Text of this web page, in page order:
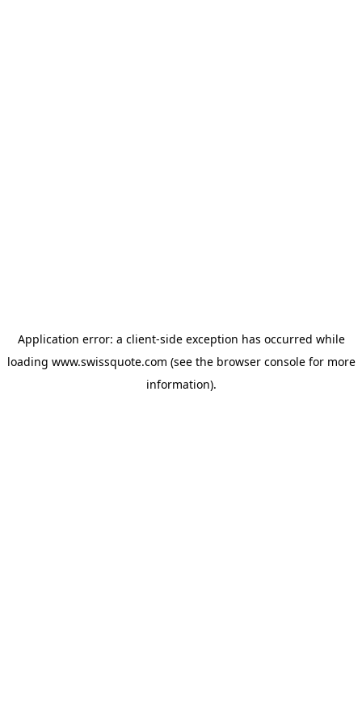
Application error: a client-side exception has occurred while
loading www.swissquote.com (see the browser consolefor more
information).